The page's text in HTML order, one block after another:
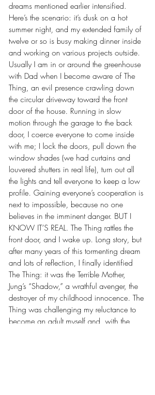
dreams mentioned earlier intensified.
Here’s the scenario: it’s dusk on a hot
summer night, and my extended family of
twelve or so is busy making dinner inside
and working on various projects outside.
Usually I am in or around the greenhouse
with Dad when I become aware of The
Thing, an evil presence crawling down
the circular driveway toward the front
door of the house. Running in slow
motion through the garage to the back
door, I coerce everyone to come inside
with me; I lock the doors, pull down the
window shades (we had curtains and
louvered shutters in real life), turn out all
the lights and tell everyone to keep a low
profile. Gaining everyone’s cooperation is
next to impossible, because no one
believes in the imminent danger. BUT I
KNOW IT’S REAL. The Thing rattles the
front door, and I wake up. Long story, but
after many years of this tormenting dream
and lots of reflection, I finally identified
The Thing: it was the Terrible Mother,
Jung’s “Shadow,” a wrathful avenger, the
destroyer of my childhood innocence. The
Thing was challenging my reluctance to
become an adult myself and, with the